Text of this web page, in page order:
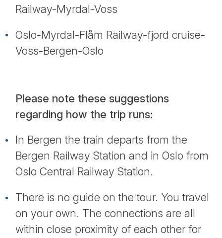
Railway-Myrdal-Voss
Oslo-Myrdal-Flåm Railway-fjord cruise-
Voss-Bergen-Oslo
Please note these suggestions
regarding how the trip runs:
In Bergen the train departs from the
Bergen Railway Station and in Oslo from
Oslo Central Railway Station.
There is no guide on the tour. You travel
on your own. The connections are all
within close proximity of each other for